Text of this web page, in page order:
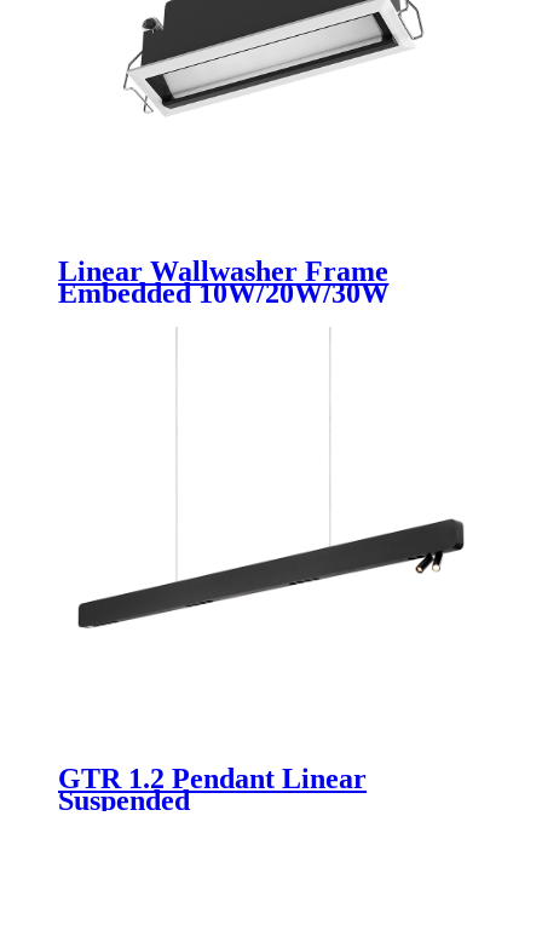
Linear Wallwasher Frame
Embedded 10W/20W/30W
GTR 1.2 Pendant Linear
Suspended